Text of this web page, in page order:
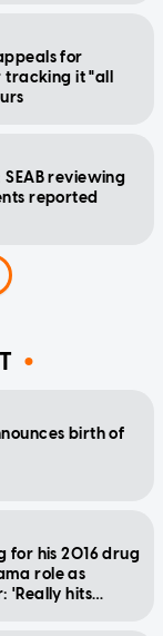
for
tracking it "all
reviewing
reported
birth of
for his 2016 drug
role as
'Really hits